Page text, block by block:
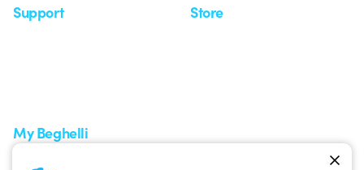
Support Store
My Beghelli